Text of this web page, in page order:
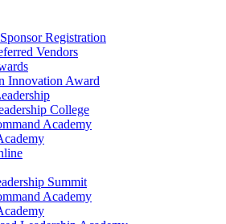
Registration
Vendors
Innovation Award
College
Academy
Summit
Academy